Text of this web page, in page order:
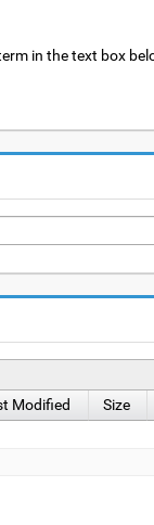
in the text box
Modified
Size